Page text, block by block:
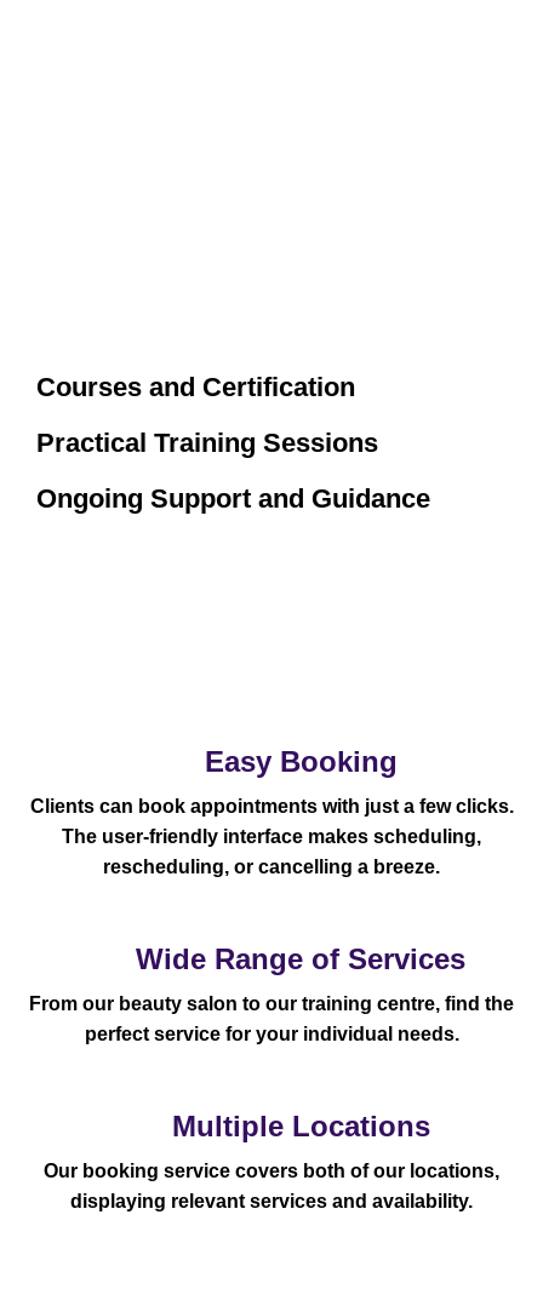
Courses and Certification
Practical Training Sessions
Ongoing Support and Guidance
Easy Booking
Clients can book appointments with just a few clicks.
The user-friendly interface makes scheduling,
rescheduling, or cancelling a breeze.
Wide Range of Services
From our beauty salon to our training centre, find the
perfect service for your individual needs.
Multiple Locations
Our booking service covers both of our locations,
displaying relevant services and availability.